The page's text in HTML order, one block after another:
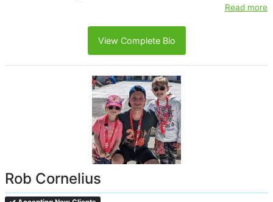
Read more
View Complete Bio
Rob Cornelius